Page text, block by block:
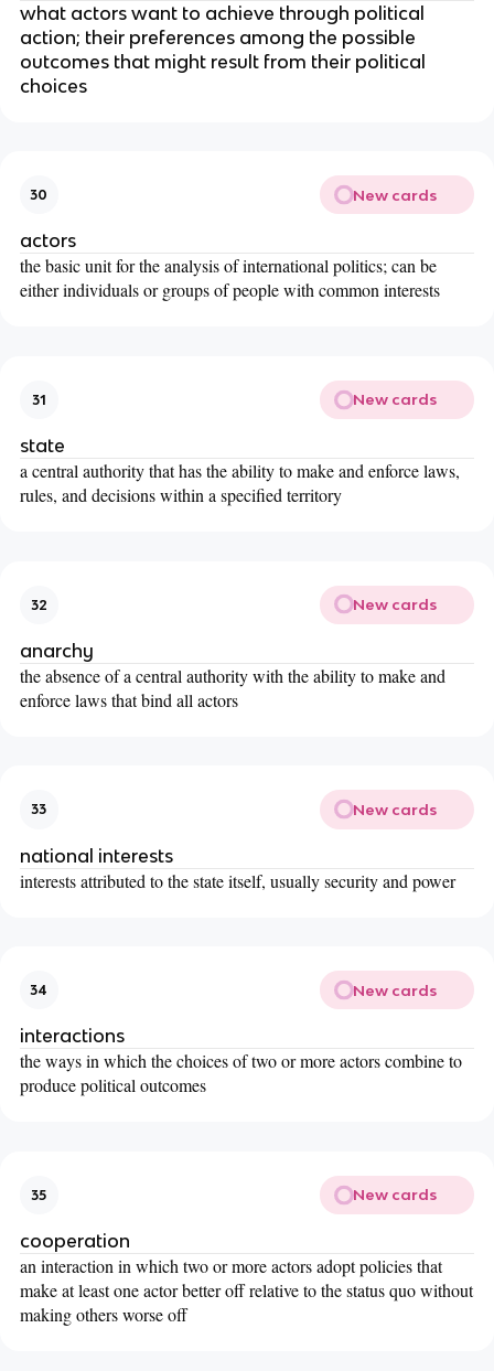
what actors want to achieve through political
action; their preferences among the possible
outcomes that might result from their political
choices
30 New cards
actors
the basic unit for the analysis of international politics; can be
either individuals or groups of people with common interests
31 New cards
state
a central authority that has the ability to make and enforce laws,
rules, and decisions within a specified territory
32 New cards
anarchy
the absence of a central authority with the ability to make and
enforce laws that bind all actors
33 New cards
national interests
interests attributed to the state itself, usually security and power
34 New cards
interactions
the ways in which the choices of two or more actors combine to
produce political outcomes
35 New cards
cooperation
an interaction in which two or more actors adopt policies that
make at least one actor better off relative to the status quo without
making others worse off